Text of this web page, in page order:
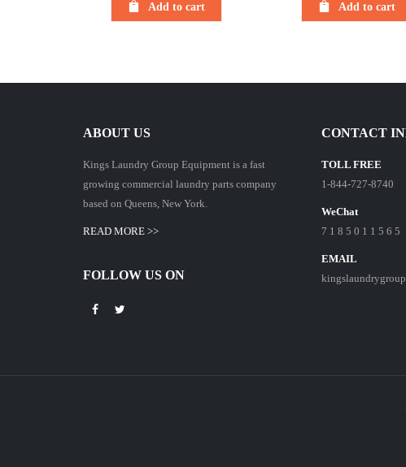
Add to cart Add to cart
ABOUT US
Kings Laundry Group Equipment is a fast
growing commercial laundry parts company
based on Queens, New York.
READ MORE >>
FOLLOW US ON
CONTACT
TOLL FREE
1-844-727-8740
WeChat
7 1 8 5 0 1 1 5 6 5
EMAIL